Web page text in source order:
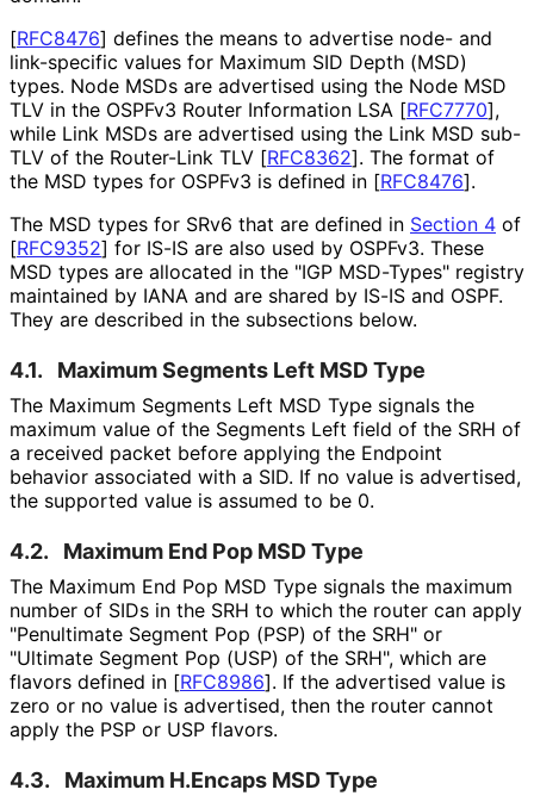
[RFC8476] defines the means to advertise node- and
link-specific values for Maximum SID Depth (MSD)
types. Node MSDs are advertised using the Node MSD
TLV in the OSPFv3 Router Information LSA [RFC7770],
while Link MSDs are advertised using the Link MSD sub-
TLV of the Router-Link TLV [RFC8362]. The format of
the MSD types for OSPFv3 is defined in [RFC8476].
The MSD types for SRv6 that are defined in Section 4 of
[RFC9352] for IS-IS are also used by OSPFv3. These
MSD types are allocated in the "IGP MSD-Types" registry
maintained by IANA and are shared by IS-IS and OSPF.
They are described in the subsections below.
4.1. Maximum Segments Left MSD Type
The Maximum Segments Left MSD Type signals the
maximum value of the Segments Left field of the SRH of
a received packet before applying the Endpoint
behavior associated with a SID. If no value is advertised,
the supported value is assumed to be 0.
4.2. Maximum End Pop MSD Type
The Maximum End Pop MSD Type signals the maximum
number of SIDs in the SRH to which the router can apply
"Penultimate Segment Pop (PSP) of the SRH" or
"Ultimate Segment Pop (USP) of the SRH", which are
flavors defined in [RFC8986]. If the advertised value is
zero or no value is advertised, then the router cannot
apply the PSP or USP flavors.
4.3. Maximum H.Encaps MSD Type